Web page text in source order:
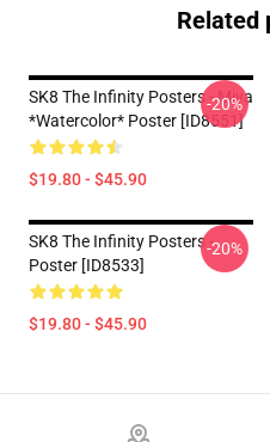
Related
SK8 The Infinity Posters - Miya
*watercolor* Poster [ID8551]
$19.80 - $45.90
-20%
SK8 The Infinity Posters -
Poster [ID8533]
$19.80 - $45.90
-20%